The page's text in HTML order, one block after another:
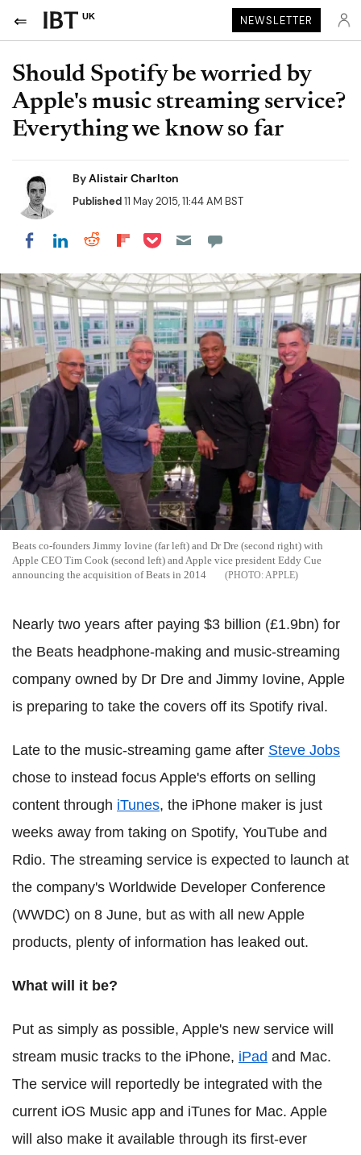
UK NEWSLETTER
Should Spotify be worried by
Apple's music streaming service?
Everything we know so far
ByAlistair Charlton
Published11 May 2015, 11:44 AM BST
Share on Facebook
Share on LinkedIn
Share on Reddit
Share on Flipboard
Share on Pocket
Beats co-founders Jimmy Iovine (far left) and Dr Dre (second right) with
Apple CEO Tim Cook (second left) and Apple vice president Eddy Cue
announcing the acquisition of Beats in 2014
APPLE
Nearly two years after paying $3 billion (£1.9bn) for
the Beats headphone-making and music-streaming
company owned by Dr Dre and Jimmy Iovine, Apple
is preparing to take the covers off its Spotify rival.
Late to the music-streaming game after Steve Jobs
chose to instead focus Apple's efforts on selling
content through iTunes, the iPhone maker is just
weeks away from taking on Spotify, YouTube and
Rdio. The streaming service is expected to launch at
the company's Worldwide Developer Conference
(WWDC) on 8 June, but as with all new Apple
products, plenty of information has leaked out.
What will it be?
Put as simply as possible, Apple's new service will
stream music tracks to the iPhone, iPad and Mac.
The service will reportedly be integrated with the
current iOS Music app and iTunes for Mac. Apple
will also make it available through its first-ever